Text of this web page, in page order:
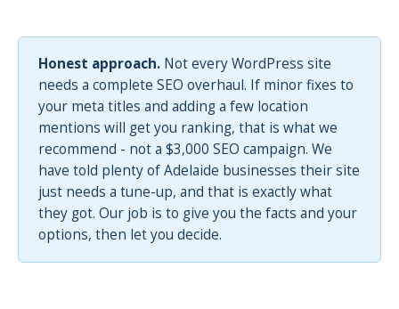
Honest approach. Not every WordPress site
needs a complete SEO overhaul. If minor fixes to
your meta titles and adding a few location
mentions will get you ranking, that is what we
recommend - not a $3,000 SEO campaign. We
have told plenty of Adelaide businesses their site
just needs a tune-up, and that is exactly what
they got. Our job is to give you the facts and your
options, then let you decide.